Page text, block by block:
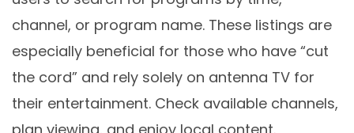
channel, or program name. These listings are
especially beneficial for those who have “cut
the cord” and rely solely on antenna TV for
their entertainment. Check available channels,